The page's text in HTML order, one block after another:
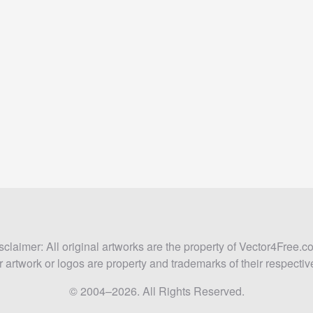
All original artworks are the property of
artwork or logos are property and trademarks of their
© 2004–2026. All Rights Reserved.